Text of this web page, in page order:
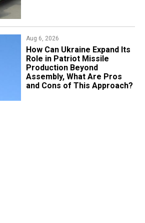
Aug 6, 2026
​How Can Ukraine Expand Its
Role in Patriot Missile
Production Beyond
Assembly, What Are Pros
and Cons of This Approach?